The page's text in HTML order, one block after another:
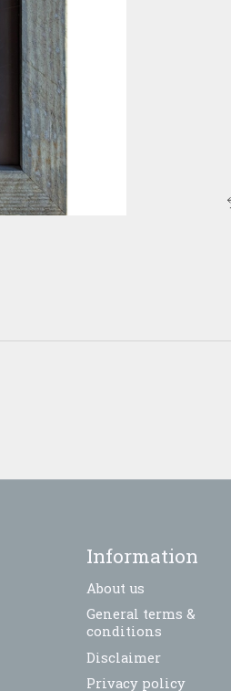
Information
About us
General terms &
conditions
Disclaimer
Privacy policy